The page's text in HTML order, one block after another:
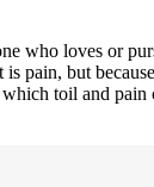
who loves or
pain, but
toil and pain